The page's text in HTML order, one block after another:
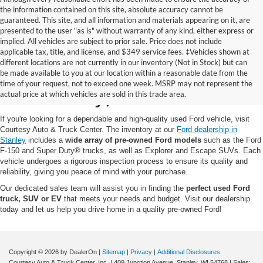
the information contained on this site, absolute accuracy cannot be
guaranteed. This site, and all information and materials appearing on it, are
presented to the user "as is" without warranty of any kind, either express or
implied. All vehicles are subject to prior sale. Price does not include
applicable tax, title, and license, and $349 service fees. ‡Vehicles shown at
different locations are not currently in our inventory (Not in Stock) but can
be made available to you at our location within a reasonable date from the
time of your request, not to exceed one week. MSRP may not represent the
actual price at which vehicles are sold in this trade area.
Pre-Owned Ford for Sale
in Stanley, WI
If you're looking for a dependable and high-quality used Ford vehicle, visit
Courtesy Auto & Truck Center. The inventory at our Ford dealership in
Stanley includes a wide array of pre-owned Ford models such as the Ford
F-150 and Super Duty® trucks, as well as Explorer and Escape SUVs. Each
vehicle undergoes a rigorous inspection process to ensure its quality and
reliability, giving you peace of mind with your purchase.
Our dedicated sales team will assist you in finding the perfect used Ford
truck, SUV or EV that meets your needs and budget. Visit our dealership
today and let us help you drive home in a quality pre-owned Ford!
Copyright © 2026 by DealerOn | Sitemap | Privacy | Additional Disclosures